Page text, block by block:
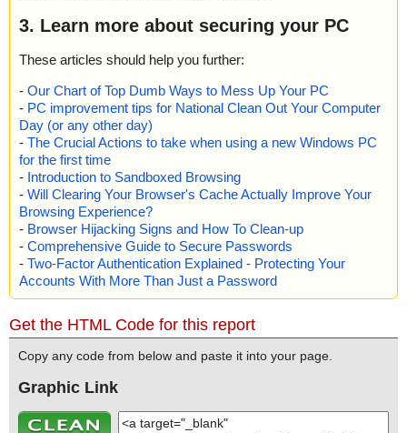
3. Learn more about securing your PC
These articles should help you further:
- Our Chart of Top Dumb Ways to Mess Up Your PC
- PC improvement tips for National Clean Out Your Computer
Day (or any other day)
- The Crucial Actions to take when using a new Windows PC
for the first time
- Introduction to Sandboxed Browsing
- Will Clearing Your Browser's Cache Actually Improve Your
Browsing Experience?
- Browser Hijacking Signs and How To Clean-up
- Comprehensive Guide to Secure Passwords
- Two-Factor Authentication Explained - Protecting Your
Accounts With More Than Just a Password
Get the HTML Code for this report
Copy any code from below and paste it into your page.
Graphic Link